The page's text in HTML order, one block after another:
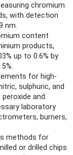
chromium
with detection
nm.
content
products,
up to 0.6% by
for high-
sulphuric, and
and
laboratory
burners,
methods for
or drilled chips